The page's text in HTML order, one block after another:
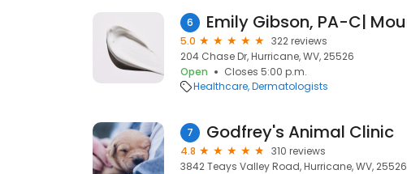
6
5.0
322 reviews
204 Chase Dr, Hurricane, WV, 25526
Open
Closes 5:00 p.m.
Healthcare Dermatologists
7 Godfrey's Animal Clinic
4.8
310 reviews
3842 Teays Valley Road, Hurricane, WV, 25526